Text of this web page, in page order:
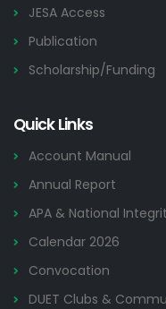
JESA Access
Publication
Scholarship/Funding
Quick Links
Account Manual
Annual Report
APA & National
Calendar 2026
Convocation
DUET Clubs &